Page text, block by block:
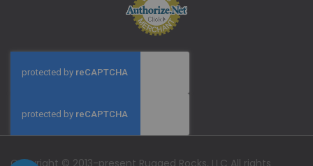
Copyright © 2013-present Rugged Rocks, LLC All rights